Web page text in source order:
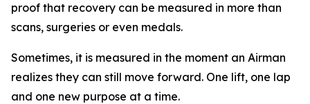
proof that recovery can be measured in more than
scans, surgeries or even medals.
Sometimes, it is measured in the moment an Airman
realizes they can still move forward. One lift, one lap
and one new purpose at a time.